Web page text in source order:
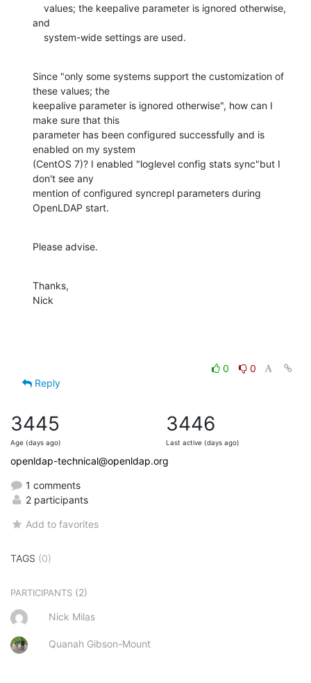
and
    system-wide settings are used.
Since "only some systems support the customization of
these values; the
keepalive parameter is ignored otherwise", how can I
make sure that this
parameter has been configured successfully and is
enabled on my system
(CentOS 7)? I enabled "loglevel config stats sync"but I
don't see any
mention of configured syncrepl parameters during
OpenLDAP start.
Please advise.
Thanks,
Nick
0
0
Reply
3445
Age (days ago)
3446
Last active (days ago)
openldap-technical@openldap.org
1 comments
2 participants
Add to favorites
TAGS (0)
PARTICIPANTS (2)
Nick Milas
Quanah Gibson-Mount